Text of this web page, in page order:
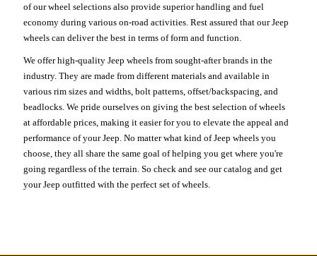
of our wheel selections also provide superior handling and fuel
economy during various on-road activities. Rest assured that our Jeep
wheels can deliver the best in terms of form and function.
We offer high-quality Jeep wheels from sought-after brands in the
industry. They are made from different materials and available in
various rim sizes and widths, bolt patterns, offset/backspacing, and
beadlocks. We pride ourselves on giving the best selection of wheels
at affordable prices, making it easier for you to elevate the appeal and
performance of your Jeep. No matter what kind of Jeep wheels you
choose, they all share the same goal of helping you get where you're
going regardless of the terrain. So check and see our catalog and get
your Jeep outfitted with the perfect set of wheels.